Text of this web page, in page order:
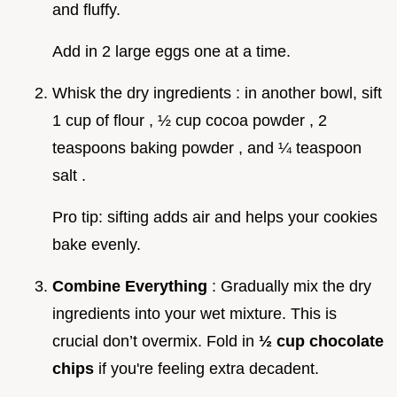
and fluffy.
Add in 2 large eggs one at a time.
Whisk the dry ingredients : in another bowl, sift
1 cup of flour , ½ cup cocoa powder , 2
teaspoons baking powder , and ¼ teaspoon
salt .
Pro tip: sifting adds air and helps your cookies
bake evenly.
Combine Everything : Gradually mix the dry
ingredients into your wet mixture. This is
crucial don’t overmix. Fold in ½ cup chocolate
chips if you're feeling extra decadent.